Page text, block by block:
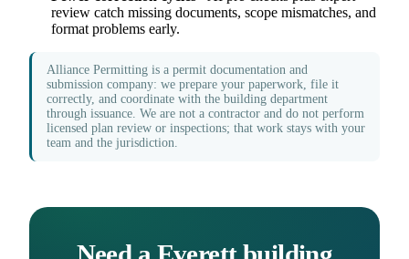
review catch missing documents, scope mismatches, and
format problems early.
Alliance Permitting is a permit documentation and
submission company: we prepare your paperwork, file it
correctly, and coordinate with the building department
through issuance. We are not a contractor and do not perform
licensed plan review or inspections; that work stays with your
team and the jurisdiction.